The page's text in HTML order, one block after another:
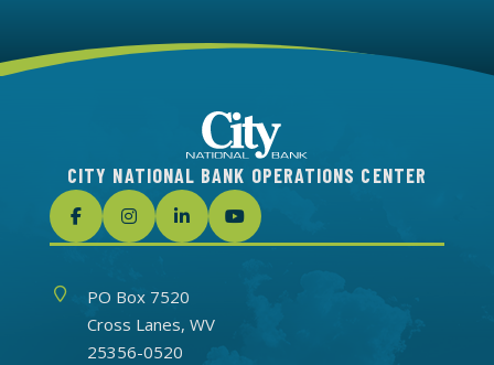
CITY NATIONAL BANK OPERATIONS CENTER
AddressPO Box 7520
Cross Lanes, WV
25356-0520